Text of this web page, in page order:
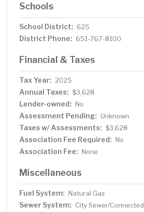
Schools
School District: 625
District Phone: 651-767-8100
Financial & Taxes
Tax Year: 2025
Annual Taxes: $3,628
Lender-owned: No
Assessment Pending: Unknown
Taxes w/ Assessments: $3,628
Association Fee Required: No
Association Fee: None
Miscellaneous
Fuel System: Natural Gas
Sewer System: City Sewer/Connected